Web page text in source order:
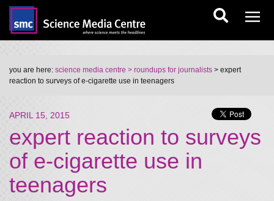
you are here: science media centre > roundups for journalists > expert
reaction to surveys of e-cigarette use in teenagers
APRIL 15, 2015
expert reaction to surveys
of e-cigarette use in
teenagers